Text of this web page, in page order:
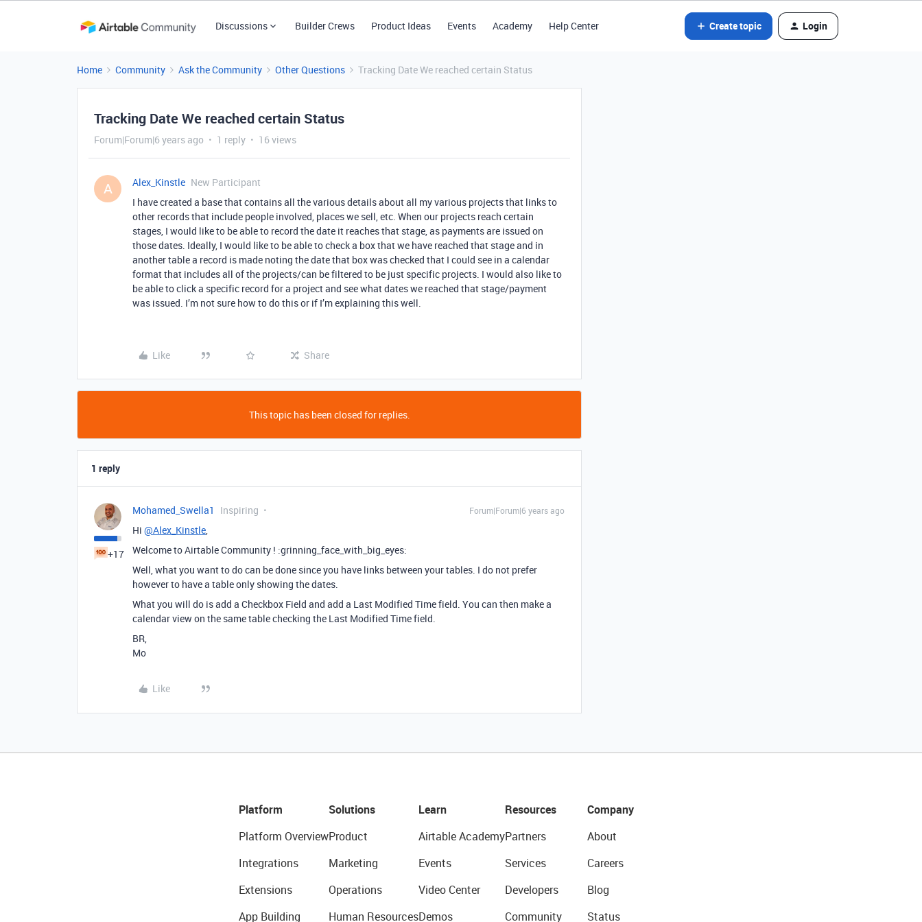
Discussions Builder Crews Product Ideas Events Academy Help Center Create topic Login
Home Community Ask the Community Other Questions Tracking Date We reached certain Status
Tracking Date We reached certain Status
Forum|Forum|6 years ago 1 reply 16 views
A Alex_Kinstle New Participant
I have created a base that contains all the various details about all my various projects that links to
other records that include people involved, places we sell, etc. When our projects reach certain
stages, I would like to be able to record the date it reaches that stage, as payments are issued on
those dates. Ideally, I would like to be able to check a box that we have reached that stage and in
another table a record is made noting the date that box was checked that I could see in a calendar
format that includes all of the projects/can be filtered to be just specific projects. I would also like to
be able to click a specific record for a project and see what dates we reached that stage/payment
was issued. I’m not sure how to do this or if I’m explaining this well.
Like Share
This topic has been closed for replies.
1 reply
+17
Mohamed_Swella1 Inspiring Forum|Forum|6 years ago
Hi @Alex_Kinstle,
Welcome to Airtable Community ! :grinning_face_with_big_eyes:
Well, what you want to do can be done since you have links between your tables. I do not prefer
however to have a table only showing the dates.
What you will do is add a Checkbox Field and add a Last Modified Time field. You can then make a
calendar view on the same table checking the Last Modified Time field.
BR,
Mo
Like
Platform
Platform Overview
Integrations
Extensions
App Building
Solutions
Product
Marketing
Operations
Human Resources
Learn
Airtable Academy
Events
Video Center
Demos
Resources
Partners
Services
Developers
Community
Company
About
Careers
Blog
Status